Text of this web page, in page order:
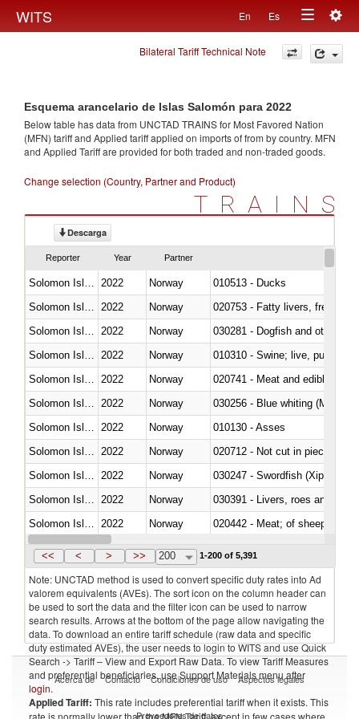
WITS En Es
Toggle
navigation
Bilateral Tariff Technical Note
Esquema arancelario de Islas Salomón para 2022
Below table has data from UNCTAD TRAINS for Most Favored Nation
(MFN) tariff and Applied tariff applied on imports offrom by country. MFN
and Applied Tariff are provided for both traded and non-traded goods.
Change selection (Country, Partner and Product)
TRAINS
Descarga
Reporter Year Partner
2022 Norway
010513 - Ducks
2022 Norway
020753 - Fatty livers, fresh or
2022 Norway
030281 - Dogfish and other
2022 Norway
010310 - Swine; live, pure-
2022 Norway
020741 - Meat and edible
2022 Norway
030256 - Blue whiting
2022 Norway
010130 - Asses
2022 Norway
020712 - Not cut in pieces,
2022 Norway
030247 - Swordfish (Xiphias
2022 Norway
030391 - Livers, roes and milt
2022 Norway
020442 - Meat; of sheep
Solomon Islands 2022 Norway
<< < > >> 200 1-200 of 5,391
Note: UNCTAD method is used to convert specific duty rates into Ad
valorem equivalents (AVEs). The sort icon on the column header can
be used to sort the data and the filter icon can be used to narrow
search results. Arrows at the bottom of the page allow navigating the
data. To download an entire tariff schedule (raw data and specific
duty estimated AVEs), the user needs to login to WITS and use Quick
Search -> Tariff – View and Export Raw Data. To view Tariff Measures
and preferential beneficiaries, use Support Materials menu after
login.
Applied Tariff: This rate includes preferential tariff when it exists. This
rate is normally lower than the MFN Tariff, except in few cases where
Acerca de Contacto Condiciones de uso Aspectos legales
Proveedores de datos